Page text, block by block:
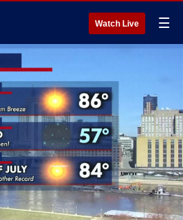
Watch Live ☰